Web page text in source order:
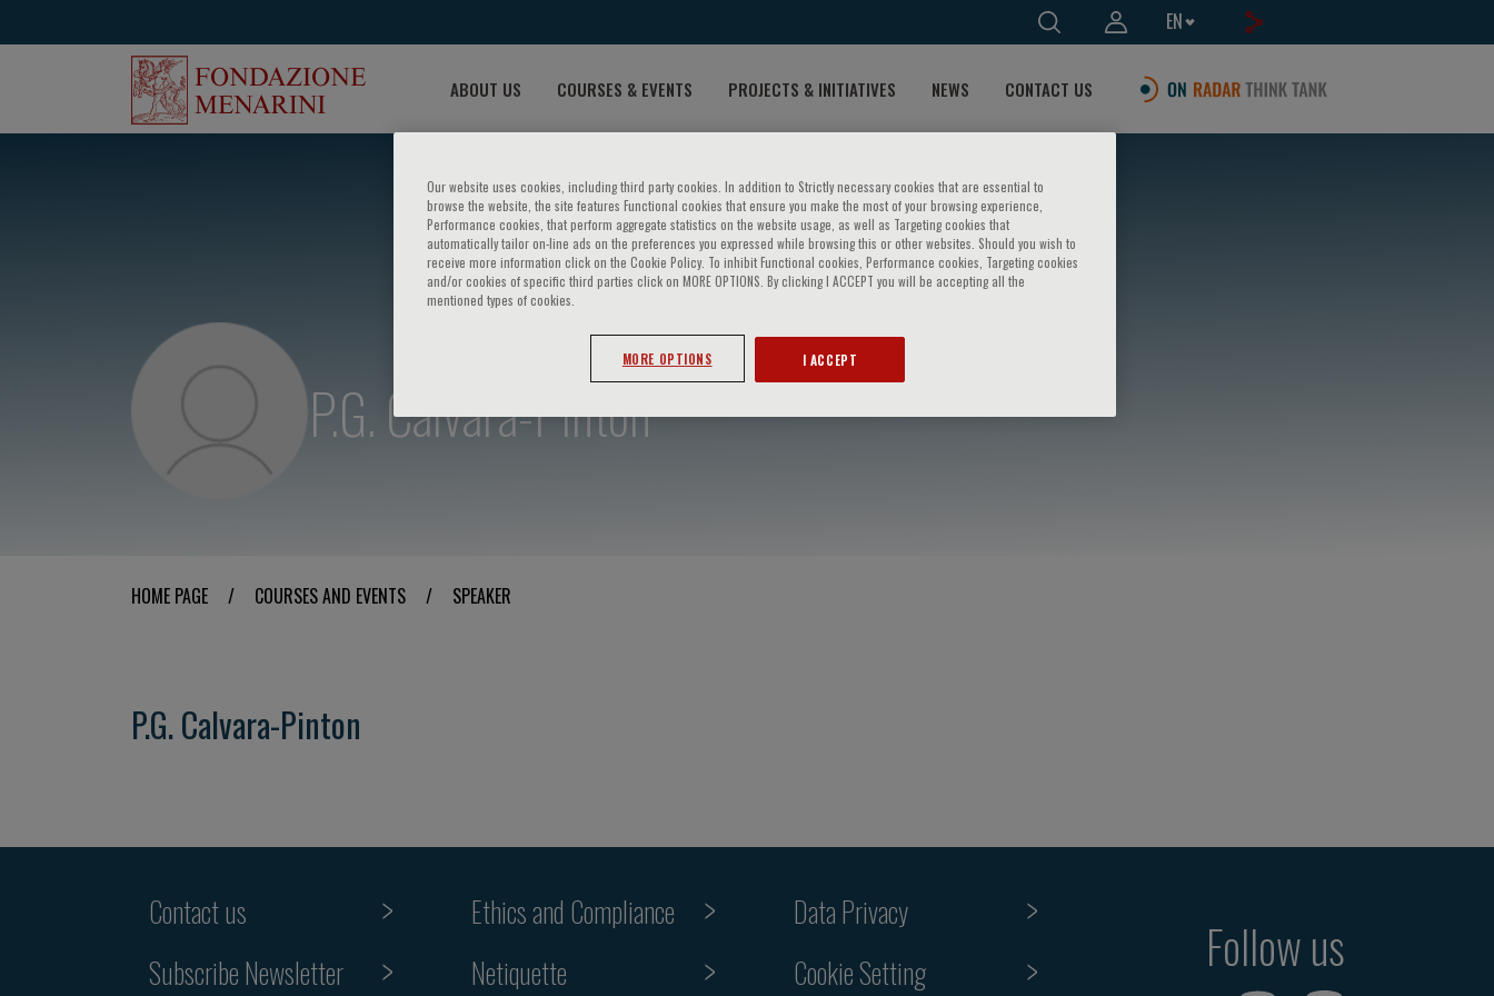
EN
ABOUT US COURSES & EVENTS PROJECTS & INITIATIVES NEWS CONTACT US
P.G. Calvara-Pinton
HOME PAGE / COURSES AND EVENTS / SPEAKER
P.G. Calvara-Pinton
Contact us
Subscribe Newsletter
Ethics and Compliance
Netiquette
Data Privacy
Cookie Setting
Follow us
Our website uses cookies, including third party cookies. In addition to Strictly necessary cookies that are essential to
browse the website, the site features Functional cookies that ensure you make the most of your browsing experience,
Performance cookies, that perform aggregate statistics on the website usage, as well as Targeting cookies that
automatically tailor on-line ads on the preferences you expressed while browsing this or other websites. Should you wish to
receive more information click on the Cookie Policy. To inhibit Functional cookies, Performance cookies, Targeting cookies
and/or cookies of specific third parties click on MORE OPTIONS. By clicking I ACCEPT you will be accepting all the
mentioned types of cookies.
MORE OPTIONS I ACCEPT